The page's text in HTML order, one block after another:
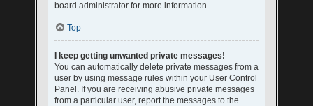
board administrator for more information.
Top
I keep getting unwanted private messages!
You can automatically delete private messages from a
user by using message rules within your User Control
Panel. If you are receiving abusive private messages
from a particular user, report the messages to the